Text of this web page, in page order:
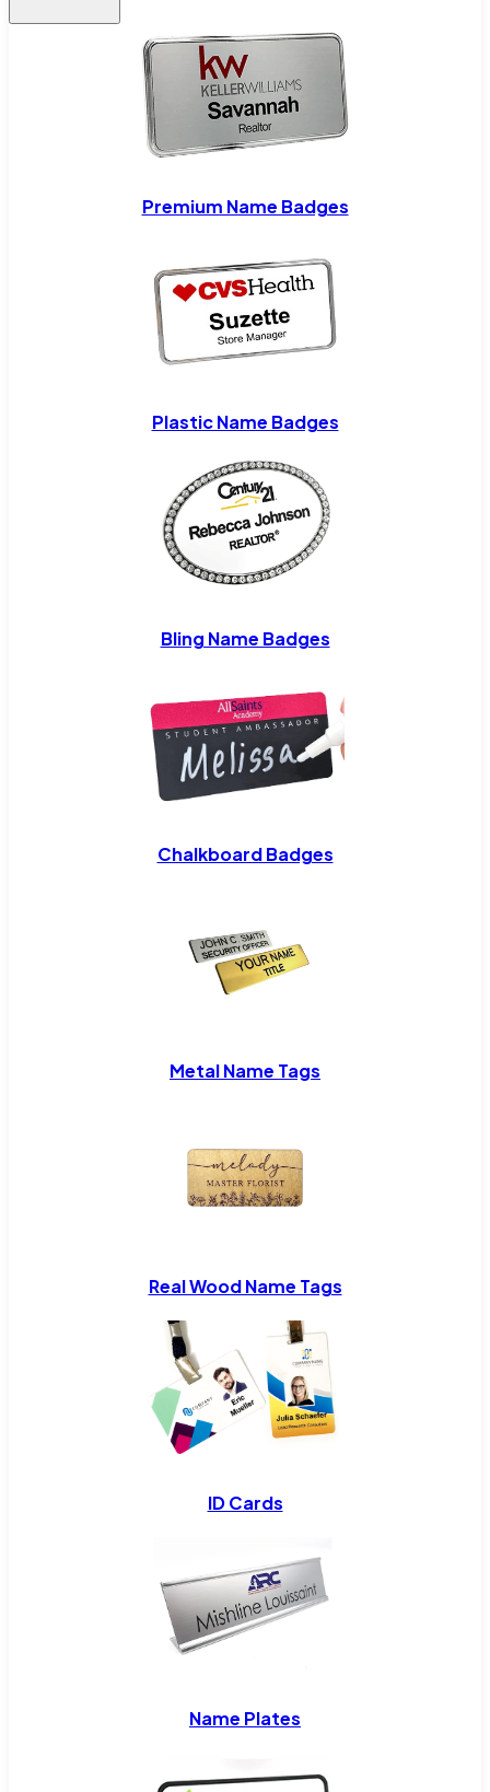
Premium Name Badges
Plastic Name Badges
Bling Name Badges
Chalkboard Badges
Metal Name Tags
Real Wood Name Tags
ID Cards
Name Plates